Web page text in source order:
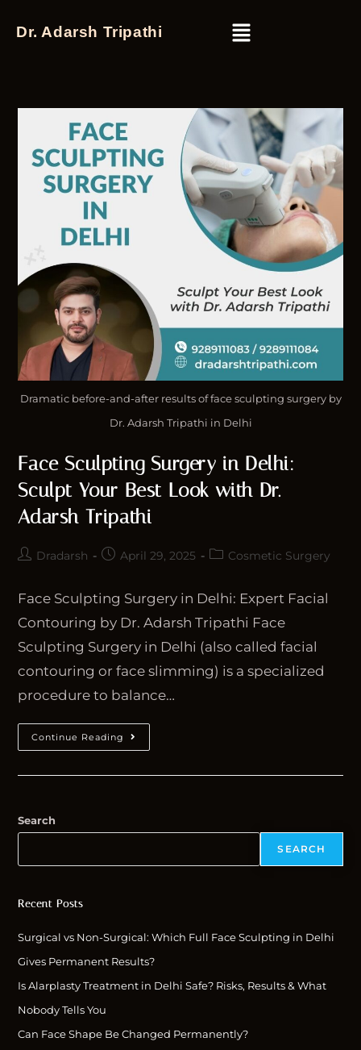
Dr. Adarsh Tripathi
Dramatic before-and-after results of face sculpting surgery by
Dr. Adarsh Tripathi in Delhi
Face Sculpting Surgery in Delhi:
Sculpt Your Best Look with Dr.
Adarsh Tripathi
Dradarsh April 29, 2025 Cosmetic Surgery
Face Sculpting Surgery in Delhi: Expert Facial
Contouring by Dr. Adarsh Tripathi Face
Sculpting Surgery in Delhi (also called facial
contouring or face slimming) is a specialized
procedure to balance…
Continue Reading
Search
SEARCH
Recent Posts
Surgical vs Non-Surgical: Which Full Face Sculpting in Delhi
Gives Permanent Results?
Is Alarplasty Treatment in Delhi Safe? Risks, Results & What
Nobody Tells You
Can Face Shape Be Changed Permanently?